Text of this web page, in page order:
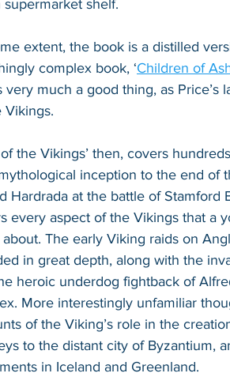
supermarket shelf.
extent, the book is a distilled
complex book, ‘Children of
very much a good thing, as
Vikings.
of the Vikings’ then, covers
inception to the end of
Hardrada at the battle of Stamford
every aspect of the Vikings that a
The early Viking raids on
in great depth, along with the
heroic underdog fightback of
More interestingly unfamiliar
of the Viking’s role in the
to the distant city of Byzantium,
in Iceland and Greenland.